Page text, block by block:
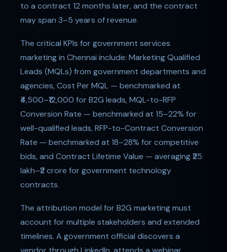
to a contract 12 months later, and the contract
may span 3–5 years of revenue.
The critical KPIs for government services
marketing in Chennai include: Marketing Qualified
Leads (MQLs) from government departments and
agencies, Cost Per MQL — benchmarked at
₹4,500–₹12,000 for B2G leads, MQL-to-RFP
Conversion Rate — benchmarked at 15–22% for
well-qualified leads, RFP-to-Contract Conversion
Rate — benchmarked at 18–28% for competitive
bids, and Contract Lifetime Value — averaging ₹25
lakh–₹2 crore for government technology
contracts.
The attribution model for B2G marketing must
account for multiple stakeholders and extended
timelines. A government official discovers a